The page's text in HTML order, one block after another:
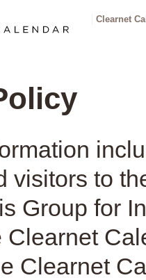
Clearnet
visitors to
Group for
Clearnet
Clearnet